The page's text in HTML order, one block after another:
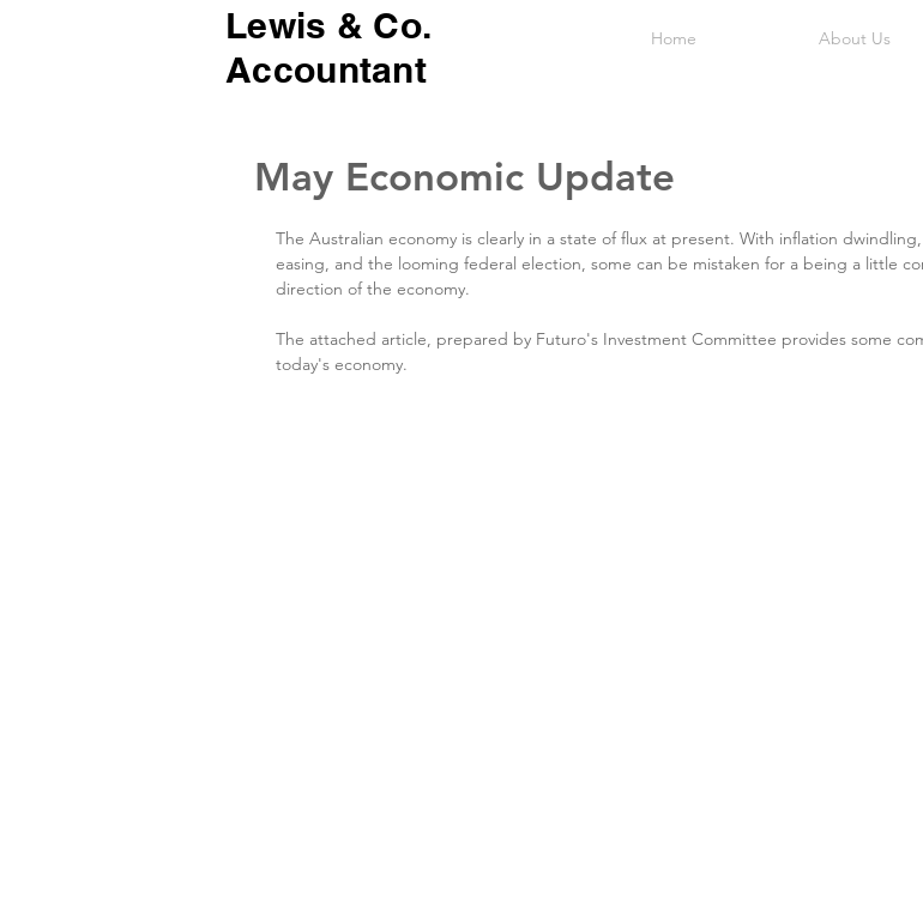
Lewis & Co.
Accountant
Home About Us
May Economic Update
The Australian economy is clearly in a state of flux at present. With inflation
easing, and the looming federal election, some can be mistaken for a being a little
direction of the economy.
The attached article, prepared by Futuro's Investment Committee provides some
today's economy.